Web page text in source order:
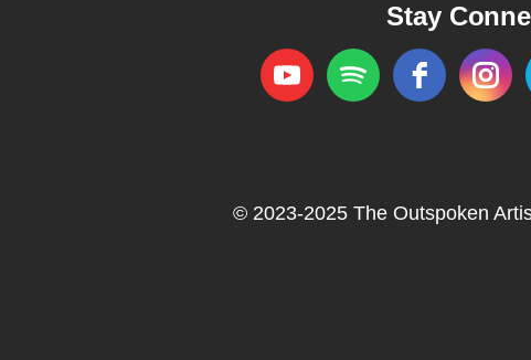
Stay
© 2023-2025 The Outspoken